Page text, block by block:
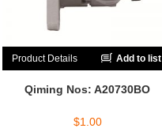
Product Details Add to list
Qiming Nos: A20730BO
$1.00